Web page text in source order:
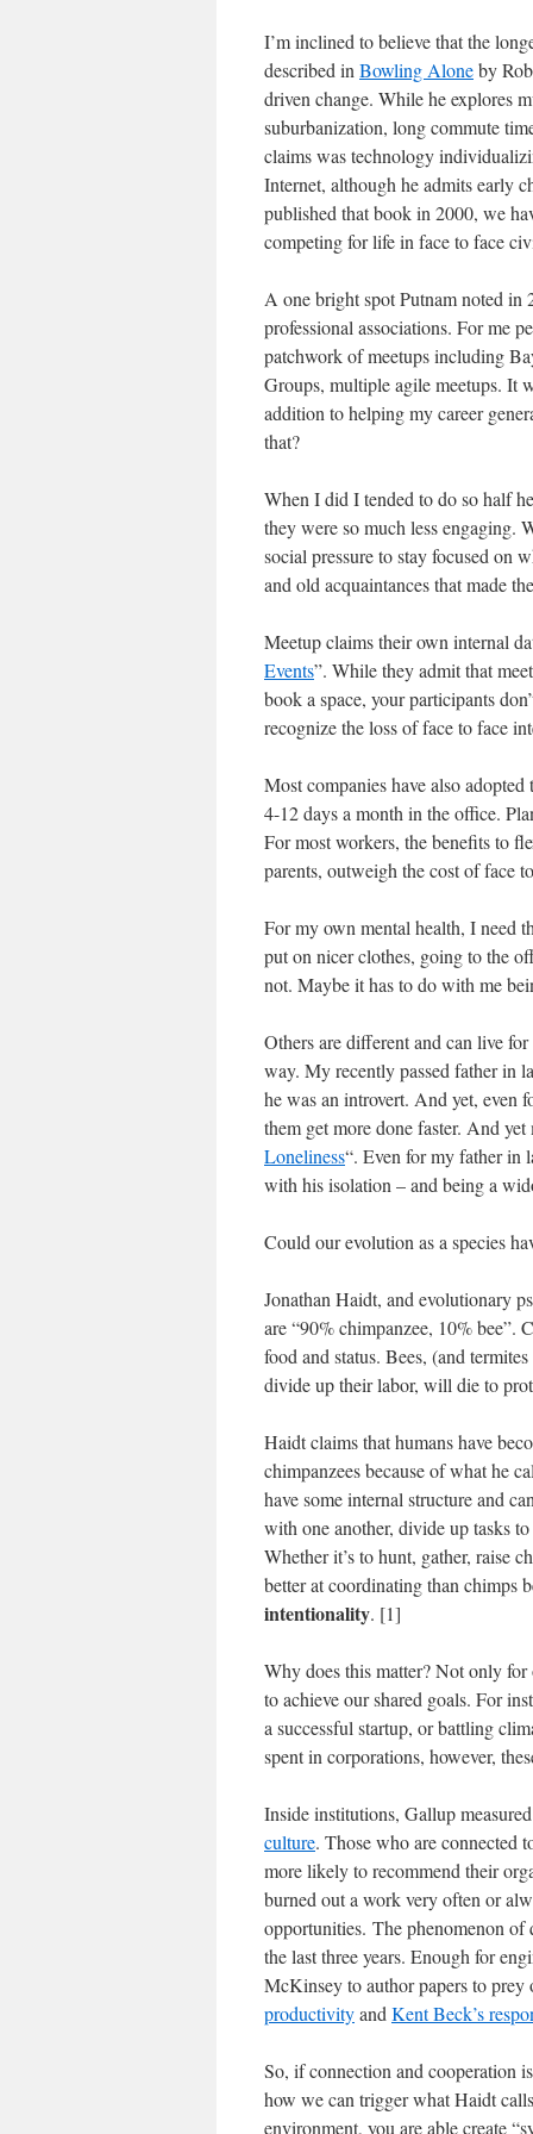
I’m inclined to believe that the
described in Bowling Aloneby
driven change. While he explores
suburbanization, long commute
claims was technology
Internet, although he admits early
published that book in 2000, we
competing for life in face to face
A one bright spot Putnam noted in
professional associations. For me
patchwork of meetups including
Groups, multiple agile meetups. It
addition to helping my career
that?
When I did I tended to do so half
they were so much less engaging.
social pressure to stay focused on
and old acquaintances that made
Meetup claims their own internal
Events”. While they admit that
book a space, your participants
recognize the loss of face to face
Most companies have also
4-12 days a month in the office.
For most workers, the benefits to
parents, outweigh the cost of face
For my own mental health, I need
put on nicer clothes, going to the
not. Maybe it has to do with me
Others are different and can live
way. My recently passed father in
he was an introvert. And yet, even
them get more done faster. And
Loneliness“. Even for my father in
with his isolation – and being a
Could our evolution as a species
Jonathan Haidt, and evolutionary
are “90% chimpanzee, 10% bee”.
food and status. Bees, (and
divide up their labor, will die to
Haidt claims that humans have
chimpanzees because of what he
have some internal structure and
with one another, divide up tasks
Whether it’s to hunt, gather, raise
better at coordinating than chimps
intentionality. [1]
Why does this matter? Not only
to achieve our shared goals. For
a successful startup, or battling
spent in corporations, however,
Inside institutions, Gallup
culture. Those who are connected
more likely to recommend their
burned out a work very often or
opportunities. The phenomenon of
the last three years. Enough for
McKinsey to author papers to
productivityand Kent Beck’s
So, if connection and cooperation
how we can trigger what Haidt
environment, you are able create